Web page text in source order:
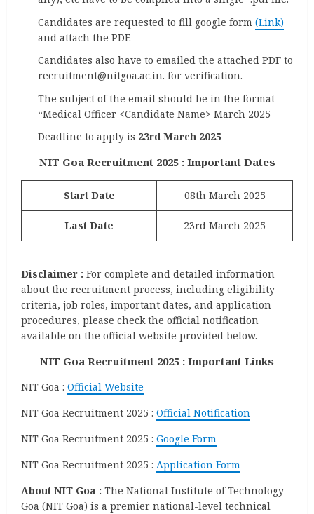
Candidates are requested to fill google form (Link)
and attach the PDF.
Candidates also have to emailed the attached PDF to
recruitment@nitgoa.ac.in. for verification.
The subject of the email should be in the format
“Medical Officer <Candidate Name> March 2025
Deadline to apply is 23rd March 2025
NIT Goa Recruitment 2025 : Important Dates
Start Date 08th March 2025
Last Date 23rd March 2025
Disclaimer : For complete and detailed information
about the recruitment process, including eligibility
criteria, job roles, important dates, and application
procedures, please check the official notification
available on the official website provided below.
NIT Goa Recruitment 2025 : Important Links
NIT Goa : Official Website
NIT Goa Recruitment 2025 : Official Notification
NIT Goa Recruitment 2025 : Google Form
NIT Goa Recruitment 2025 : Application Form
About NIT Goa : The National Institute of Technology
Goa (NIT Goa) is a premier national-level technical